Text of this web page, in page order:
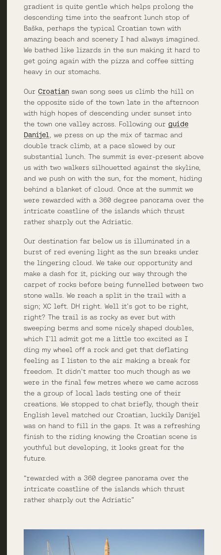
gradient is quite gentle which helps prolong the
descending time into the seafront lunch stop of
Baška, perhaps the typical Croatian town with
amazing beach and scenery I had always imagined.
We bathed like lizards in the sun making it hard to
get going again with the pizza and coffee sitting
heavy in our stomachs.
Our Croatianswan song sees us climb the hill on
the opposite side of the town late in the afternoon
with high hopes of descending under sunset into
the town one valley across. Following our guide
Danijel
, we press on up the mix of tarmac and
double track climb, at a pace slowed by our
substantial lunch. The summit is ever-present above
us with two walkers silhouetted against the skyline,
and we push on with the sun, for the moment, hiding
behind a blanket of cloud. Once at the summit we
were rewarded with a 360 degree panorama over the
intricate coastline of the islands which thrust
rather sharply out the Adriatic.
Our destination far below us is illuminated in a
burst of red evening light as the sun breaks under
the lingering cloud. We take our opportunity and
make a dash for it, picking our way through the
carpet of rocks before being funnelled between two
stone walls. We reach a split in the trail with a
sign; XC left. DH right. Well it’s got to be right,
right? The trail is as rocky as ever but with
sweeping berms and some nicely shaped doubles,
which I’ll admit got me a little too excited as I
ding my wheel off a rock and get that deflating
feeling as I listen to the air making a break for
freedom. It didn’t matter too much though as we
were in the final few metres where we came across
the a group of local lads testing one of their
creations. We stopped to chat briefly, though their
English level matched our Croatian, luckily Danijel
was on hand to fill in the gaps. It was a refreshing
finish to the riding knowing the Croatian scene is
youthful but developing, it looks great for the
future.
“rewarded with a 360 degree panorama over the
intricate coastline of the islands which thrust
rather sharply out the Adriatic”